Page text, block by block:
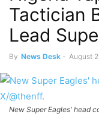
Tactician
Lead
By News Desk - August
New Super Eagles' head